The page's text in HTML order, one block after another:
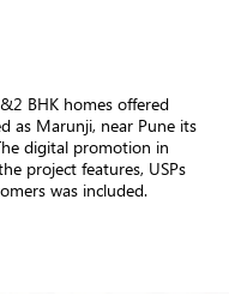
BHK homes offered
as Marunji, near Pune its
digital promotion in
project features, USPs
was included.